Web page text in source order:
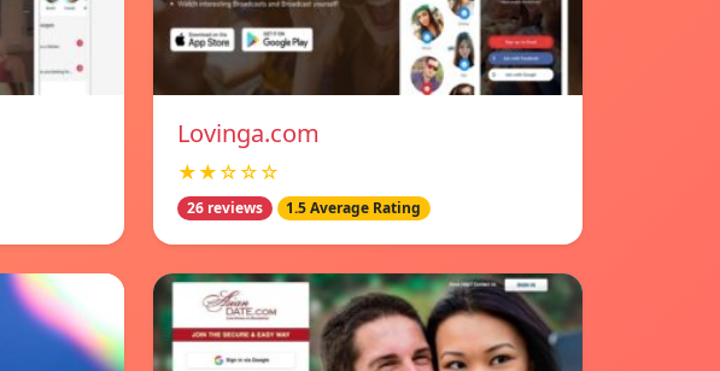
Lovinga.com
★★☆☆☆
26 reviews 1.5 Average Rating